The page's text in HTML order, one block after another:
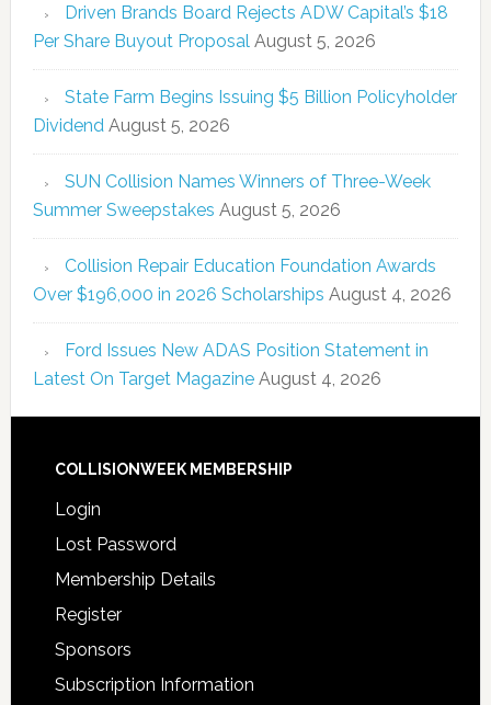
Driven Brands Board Rejects ADW Capital’s $18
Per Share Buyout Proposal August 5, 2026
State Farm Begins Issuing $5 Billion Policyholder
Dividend August 5, 2026
SUN Collision Names Winners of Three-Week
Summer Sweepstakes August 5, 2026
Collision Repair Education Foundation Awards
Over $196,000 in 2026 Scholarships August 4, 2026
Ford Issues New ADAS Position Statement in
Latest On Target Magazine August 4, 2026
COLLISIONWEEK MEMBERSHIP
Login
Lost Password
Membership Details
Register
Sponsors
Subscription Information